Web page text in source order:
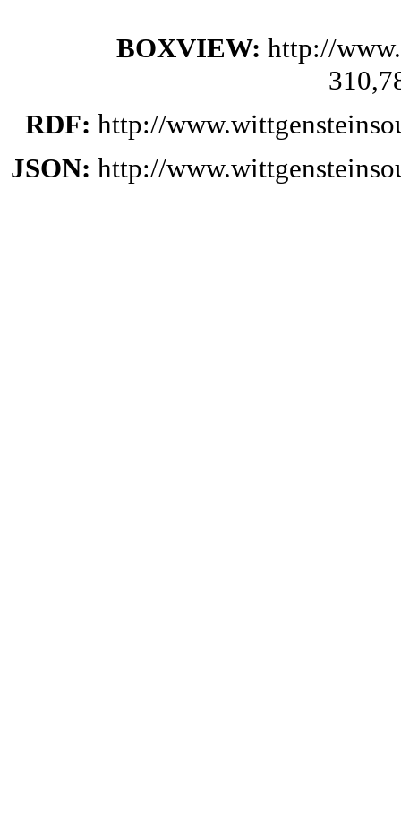
BOXVIEW: http://
RDF: http://
JSON: http://